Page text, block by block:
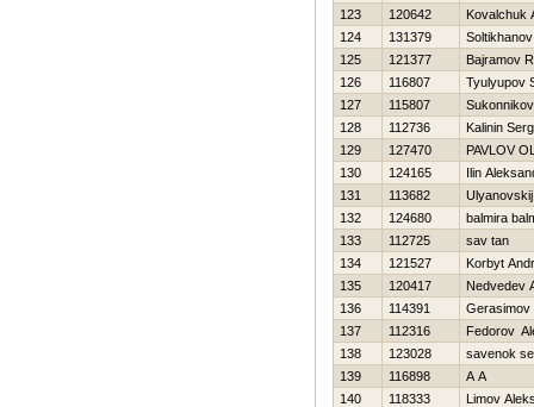
123
120642
Kovalchuk
124
131379
125
121377
Bajramov
126
116807
Tyulyupov
127
115807
128
112736
Kalinin Serg
129
127470
PAVLOV
130
124165
Ilin
131
113682
132
124680
balmira
133
112725
sav tan
134
121527
Korbyt
135
120417
Nedvedev
136
114391
Gerasimov
137
112316
Fedorov
138
123028
savenok
139
116898
A A
140
118333
Limov